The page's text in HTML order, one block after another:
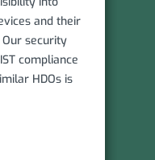
and their
security
compliance
HDOs is